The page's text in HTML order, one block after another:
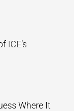
ICE’s
Where It